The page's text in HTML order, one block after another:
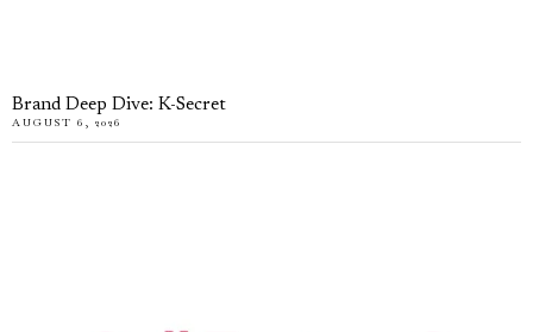
Brand Deep Dive: K-Secret
AUGUST 6, 2026